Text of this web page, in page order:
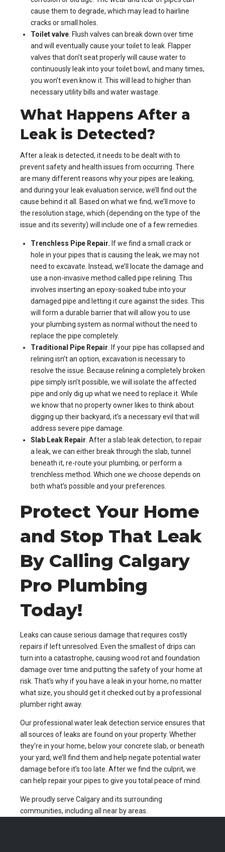
cause them to degrade, which may lead to hairline
cracks or small holes.
Toilet valve . Flush valves can break down over time
and will eventually cause your toilet to leak. Flapper
valves that don’t seat properly will cause water to
continuously leak into your toilet bowl, and many times,
you won’t even know it. This will lead to higher than
necessary utility bills and water wastage.
What Happens After a
Leak is Detected?
After a leak is detected, it needs to be dealt with to
prevent safety and health issues from occurring. There
are many different reasons why your pipes are leaking,
and during your leak evaluation service, we’ll find out the
cause behind it all. Based on what we find, we’ll move to
the resolution stage, which (depending on the type of the
issue and its severity) will include one of a few remedies.
Trenchless Pipe Repair. If we find a small crack or
hole in your pipes that is causing the leak, we may not
need to excavate. Instead, we’ll locate the damage and
use a non-invasive method called pipe relining. This
involves inserting an epoxy-soaked tube into your
damaged pipe and letting it cure against the sides. This
will form a durable barrier that will allow you to use
your plumbing system as normal without the need to
replace the pipe completely.
Traditional Pipe Repair . If your pipe has collapsed and
relining isn’t an option, excavation is necessary to
resolve the issue. Because relining a completely broken
pipe simply isn’t possible, we will isolate the affected
pipe and only dig up what we need to replace it. While
we know that no property owner likes to think about
digging up their backyard, it’s a necessary evil that will
address severe pipe damage.
Slab Leak Repair . After a slab leak detection, to repair
a leak, we can either break through the slab, tunnel
beneath it, re-route your plumbing, or perform a
trenchless method. Which one we choose depends on
both what’s possible and your preferences.
Protect Your Home
and Stop That Leak
By Calling Calgary
Pro Plumbing
Today!
Leaks can cause serious damage that requires costly
repairs if left unresolved. Even the smallest of drips can
turn into a catastrophe, causing wood rot and foundation
damage over time and putting the safety of your home at
risk. That’s why if you have a leak in your home, no matter
what size, you should get it checked out by a professional
plumber right away.
Our professional water leak detection service ensures that
all sources of leaks are found on your property. Whether
they’re in your home, below your concrete slab, or beneath
your yard, we’ll find them and help negate potential water
damage before it’s too late. After we find the culprit, we
can help repair your pipes to give you total peace of mind.
We proudly serve Calgary and its surrounding
communities, including all near by areas.